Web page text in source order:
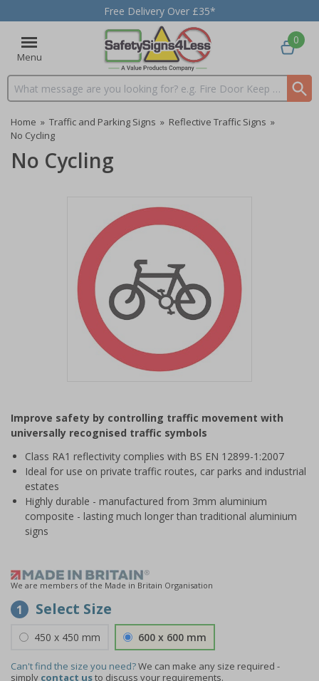
Free Delivery Over £35*
Menu
Search input box
0
Home » Traffic and Parking Signs » Reflective Traffic Signs »
No Cycling
No Cycling
of
1
Improve safety by controlling traffic movement with
universally recognised traffic symbols
Class RA1 reflectivity complies with BS EN 12899-1:2007
Ideal for use on private traffic routes, car parks and industrial
estates
Highly durable - manufactured from 3mm aluminium
composite - lasting much longer than traditional aluminium
signs
We are members of the Made in Britain Organisation
1 Select Size
450 x 450 mm 600 x 600 mm
Can't find the size you need?We can make any size required -
simply contact usto discuss your requirements.